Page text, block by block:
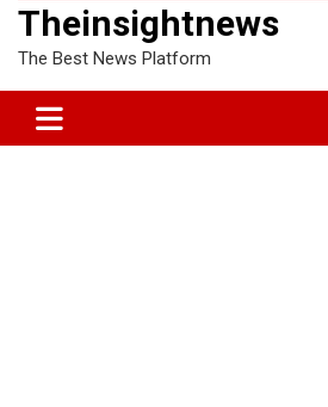
Theinsightnews
The Best News Platform